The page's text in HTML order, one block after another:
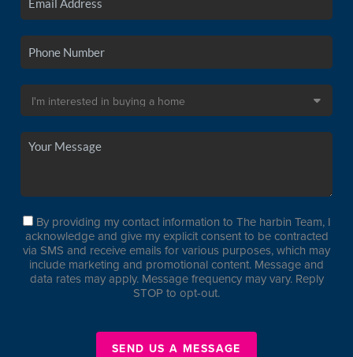
By providing my contact information to The harbin Team, I
acknowledge and give my explicit consent to be contracted
via SMS and receive emails for various purposes, which may
include marketing and promotional content. Message and
data rates may apply. Message frequency may vary. Reply
STOP to opt-out.
SEND US A MESSAGE